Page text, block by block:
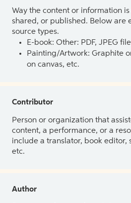
Way the content or information
shared, or published. Below are
source types.
E-book: Other: PDF, JPEG
Painting/Artwork: Graphite
on canvas, etc.
Contributor
Person or organization that
content, a performance, or a
include a translator, book editor,
etc.
Author